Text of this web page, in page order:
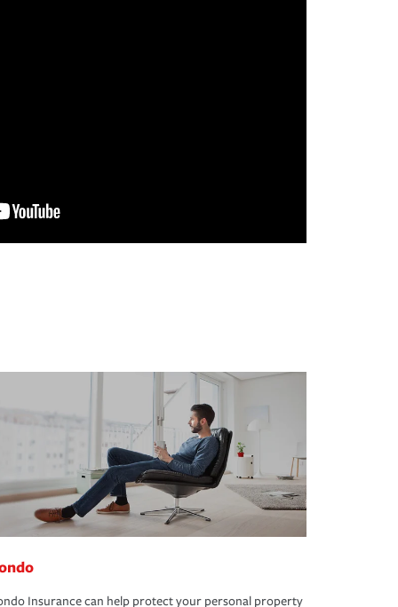
Insurance can help protect your personal property